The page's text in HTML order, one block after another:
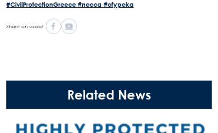
#CivilProtectionGreece #necca #ofypeka
Share on social :
Related News